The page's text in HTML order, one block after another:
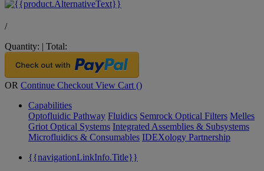
/
Quantity: | Total:
OR Continue Checkout View Cart ()
Capabilities
Optofluidic Pathway Fluidics Semrock Optical Filters Melles
Griot Optical Systems Integrated Assemblies & Subsystems
Microfluidics & Consumables IDEXology Partnership
{{navigationLinkInfo.Title}}